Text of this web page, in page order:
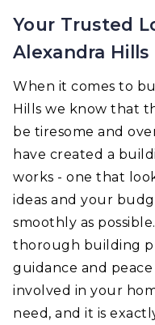
Your Trusted
Alexandra Hills
When it comes to
Hills we know that
be tiresome and
have created a
works - one that
ideas and your
smoothly as
thorough building
guidance and
involved in your
need, and it is